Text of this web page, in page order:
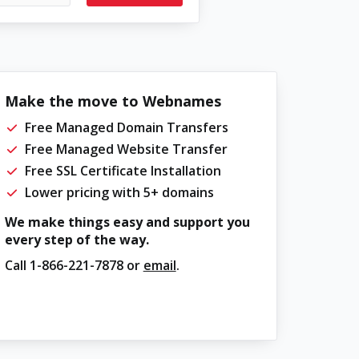
Make the move to Webnames
Free Managed Domain Transfers
Free Managed Website Transfer
Free SSL Certificate Installation
Lower pricing with 5+ domains
We make things easy and support you
every step of the way.
Call 1-866-221-7878or email.